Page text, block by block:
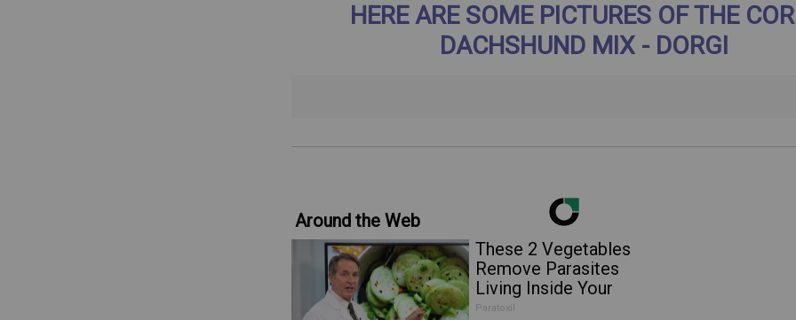
HERE ARE SOME PICTURES OF THE
DACHSHUND MIX - DORGI
Around the Web
These 2 Vegetables
Remove Parasites
Living Inside Your
Body
Paratoxil